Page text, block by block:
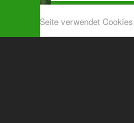
Diese Seite verwendet